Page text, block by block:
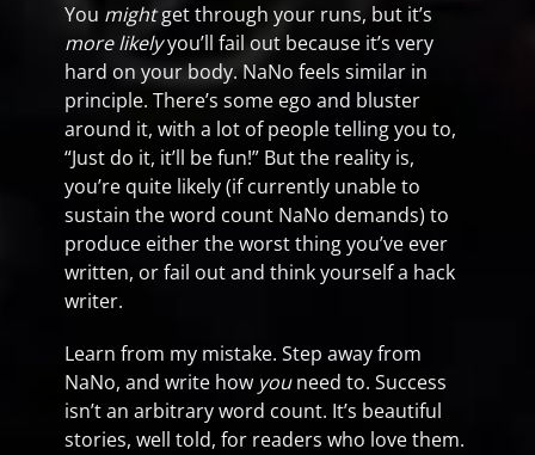
You mightget through your runs, but it’s
more likelyyou’ll fail out because it’s very
hard on your body. NaNo feels similar in
principle. There’s some ego and bluster
around it, with a lot of people telling you to,
“Just do it, it’ll be fun!” But the reality is,
you’re quite likely (if currently unable to
sustain the word count NaNo demands) to
produce either the worst thing you’ve ever
written, or fail out and think yourself a hack
writer.
Learn from my mistake. Step away from
NaNo, and write how youneed to. Success
isn’t an arbitrary word count. It’s beautiful
stories, well told, for readers who love them.